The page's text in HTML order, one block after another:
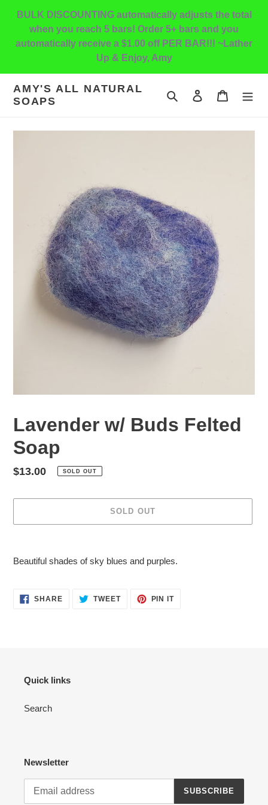
BULK DISCOUNTING automatically adjusts the total
when you reach 5 bars! Order 5+ bars and you
automatically receive a $1.00 off PER BAR!!! ~Lather
Up & Enjoy, Amy
AMY'S ALL NATURAL
SOAPS
Search Log in Cart
Lavender w/ Buds Felted
Soap
Regular
$13.00 SOLD OUT
SOLD OUT
to
cart
Beautiful shades of sky blues and purples.
SHARESHARE
ON
TWEETTWEET PIN ITPIN
Quick links
Search
Newsletter
SUBSCRIBE